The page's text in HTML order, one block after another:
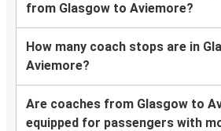
from Glasgow to Aviemore?
How many coach stops are in
Aviemore?
Are coaches from Glasgow to
equipped for passengers with